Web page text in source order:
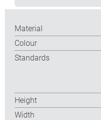
Material
Colour
Standards
Height
Width